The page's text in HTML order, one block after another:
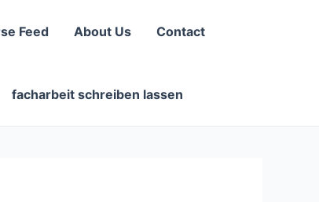
Feed About Us Contact
facharbeit schreiben lassen